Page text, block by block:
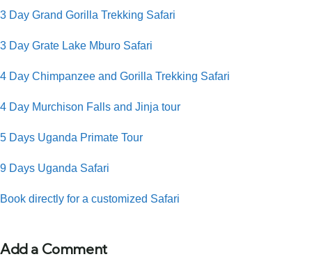
3 Day Grand Gorilla Trekking Safari
3 Day Grate Lake Mburo Safari
4 Day Chimpanzee and Gorilla Trekking Safari
4 Day Murchison Falls and Jinja tour
5 Days Uganda Primate Tour
9 Days Uganda Safari
Book directly for a customized Safari
Add a Comment